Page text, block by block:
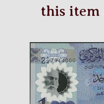
this item